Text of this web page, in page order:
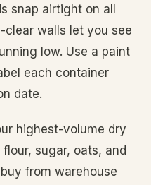
snap airtight on all
walls let you see
low. Use a paint
each container
date.
highest-volume dry
sugar, oats, and
from warehouse